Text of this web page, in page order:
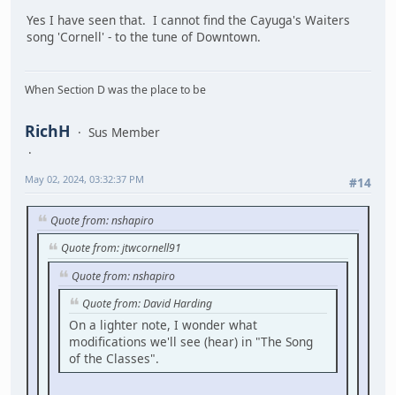
Yes I have seen that. I cannot find the Cayuga's Waiters
song 'Cornell' - to the tune of Downtown.
When Section D was the place to be
RichH Sus Member
#14
May 02, 2024, 03:32:37 PM
Quote from: nshapiro
Quote from: jtwcornell91
Quote from: nshapiro
Quote from: David Harding
On a lighter note, I wonder what
modifications we'll see (hear) in "The Song
of the Classes".